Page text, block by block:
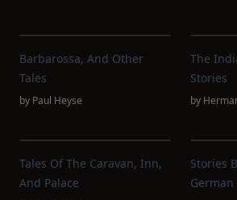
Barbarossa, And Other
Tales
by Paul Heyse
The
Stories
by
Tales Of The Caravan, Inn,
And Palace
Stories